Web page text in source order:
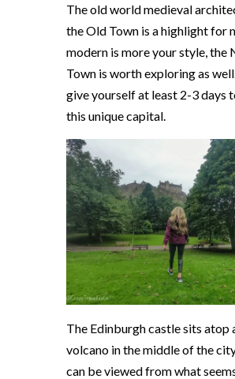
The old world medieval
the Old Town is a highlight for
modern is more your style, the
Town is worth exploring as
give yourself at least 2-3 days
this unique capital.
The Edinburgh castle sits atop
volcano in the middle of the
can be viewed from what